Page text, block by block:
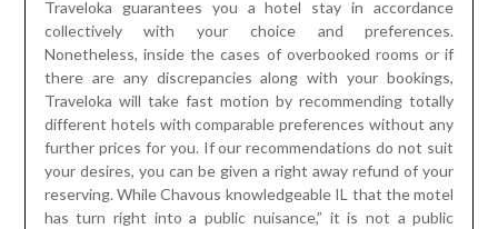
Traveloka guarantees you a hotel stay in accordance
collectively with your choice and preferences.
Nonetheless, inside the cases of overbooked rooms or if
there are any discrepancies along with your bookings,
Traveloka will take fast motion by recommending totally
different hotels with comparable preferences without any
further prices for you. If our recommendations do not suit
your desires, you can be given a right away refund of your
reserving. While Chavous knowledgeable IL that the motel
has turn right into a public nuisance,” it is not a public